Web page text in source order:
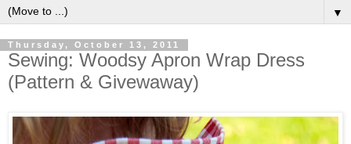
▼
Thursday, October 13, 2011
Sewing: Woodsy Apron Wrap Dress
(Pattern & Givewaway)